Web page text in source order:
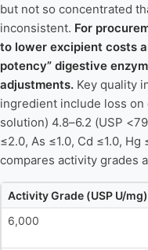
but not so concentrated
inconsistent. For
to lower excipient costs
potency” digestive
adjustments. Key quality
ingredient include loss on
solution) 4.8–6.2 (USP
≤2.0, As ≤1.0, Cd ≤1.0,
compares activity grades
Activity Grade (USP U/mg)
6,000